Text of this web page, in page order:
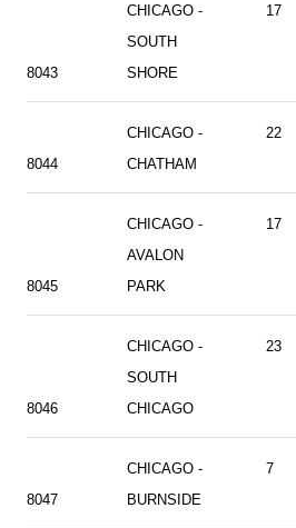
8043
CHICAGO -
SOUTH
SHORE
17
8044
CHICAGO -
CHATHAM
22
8045
CHICAGO -
AVALON
PARK
17
8046
CHICAGO -
SOUTH
CHICAGO
23
8047
CHICAGO -
BURNSIDE
7